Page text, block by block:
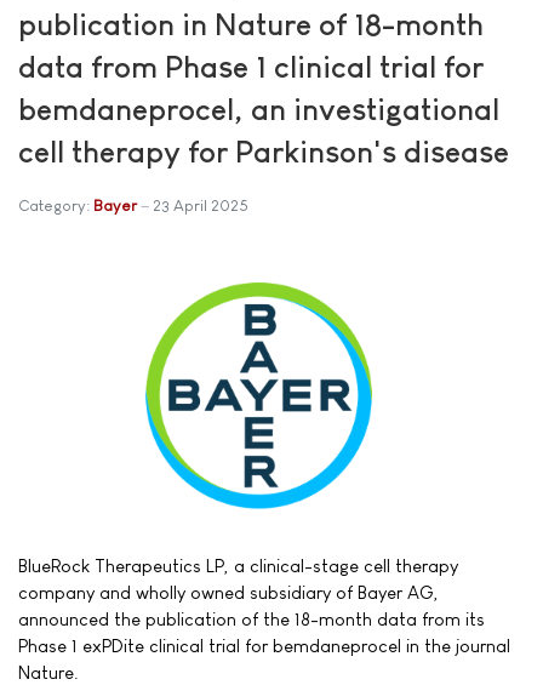
publication in Nature of 18-month
data from Phase 1 clinical trial for
bemdaneprocel, an investigational
cell therapy for Parkinson's disease
Category: Bayer 23 April 2025
BlueRock Therapeutics LP, a clinical-stage cell therapy
company and wholly owned subsidiary of Bayer AG,
announced the publication of the 18-month data from its
Phase 1 exPDite clinical trial for bemdaneprocel in the journal
Nature.